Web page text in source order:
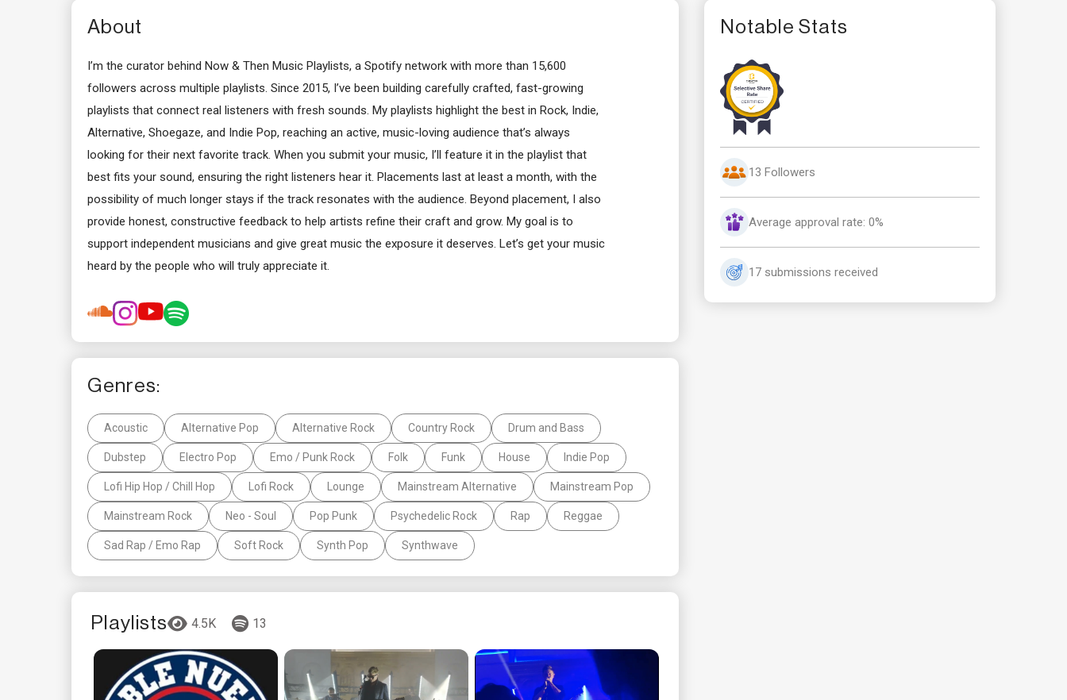
About
I’m the curator behind Now & Then Music Playlists, a Spotify network with more than 15,600
followers across multiple playlists. Since 2015, I’ve been building carefully crafted, fast-growing
playlists that connect real listeners with fresh sounds. My playlists highlight the best in Rock, Indie,
Alternative, Shoegaze, and Indie Pop, reaching an active, music-loving audience that’s always
looking for their next favorite track. When you submit your music, I’ll feature it in the playlist that
best fits your sound, ensuring the right listeners hear it. Placements last at least a month, with the
possibility of much longer stays if the track resonates with the audience. Beyond placement, I also
provide honest, constructive feedback to help artists refine their craft and grow. My goal is to
support independent musicians and give great music the exposure it deserves. Let’s get your music
heard by the people who will truly appreciate it.
Genres:
Acoustic Alternative Pop Alternative Rock Country Rock Drum and Bass
Dubstep Electro Pop Emo / Punk Rock Folk Funk House Indie Pop
Lofi Hip Hop / Chill Hop Lofi Rock Lounge Mainstream Alternative Mainstream Pop
Mainstream Rock Neo - Soul Pop Punk Psychedelic Rock Rap Reggae
Sad Rap / Emo Rap Soft Rock Synth Pop Synthwave
Playlists 4.5K 13
Notable Stats
13 Followers
Average approval rate: 0%
17 submissions received